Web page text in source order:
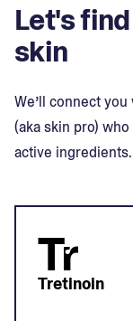
Let's
skin
We’ll connect
(aka skin pro)
active ingredients.
Tr
Tretinoin